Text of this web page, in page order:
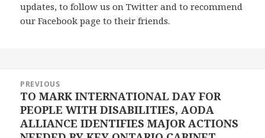
updates, to follow us on Twitter and to recommend
our Facebook page to their friends.
navigation
PREVIOUS
Previous
post:
TO MARK INTERNATIONAL DAY FOR
PEOPLE WITH DISABILITIES, AODA
ALLIANCE IDENTIFIES MAJOR ACTIONS